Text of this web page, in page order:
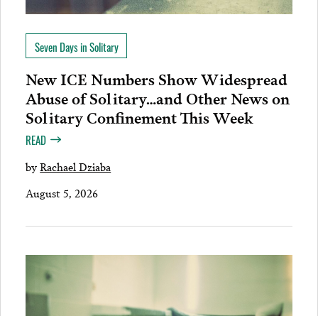
Seven Days in Solitary
New ICE Numbers Show Widespread
Abuse of Solitary…and Other News on
Solitary Confinement This Week
READ
byRachael Dziaba
August 5, 2026